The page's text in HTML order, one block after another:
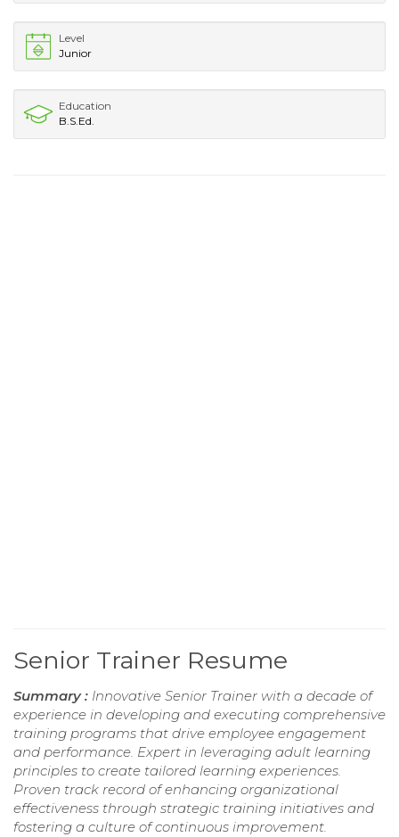
Level
Junior
Education
B.S.Ed.
Senior Trainer Resume
Summary : Innovative Senior Trainer with a decade of
experience in developing and executing comprehensive
training programs that drive employee engagement
and performance. Expert in leveraging adult learning
principles to create tailored learning experiences.
Proven track record of enhancing organizational
effectiveness through strategic training initiatives and
fostering a culture of continuous improvement.